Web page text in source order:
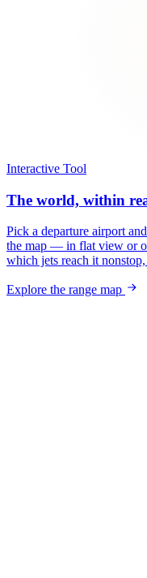
Interactive Tool
The world, within
Pick a departure airport
the map — in flat view or
which jets reach it
Explore the range map